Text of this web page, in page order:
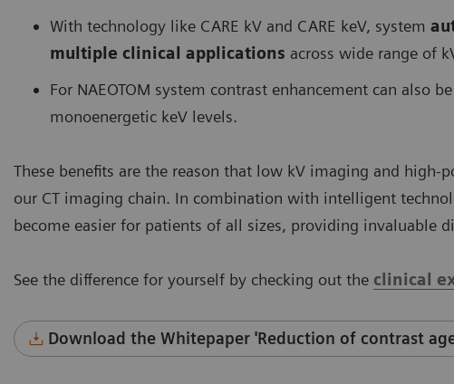
With technology like CARE kV and CARE keV, system
multiple clinical applications across wide range of
For NAEOTOM system contrast enhancement can also
monoenergetic keV levels.
These benefits are the reason that low kV imaging and
our CT imaging chain. In combination with intelligent
become easier for patients of all sizes, providing invaluable
See the difference for yourself by checking out the clinical
Download the Whitepaper 'Reduction of contrast